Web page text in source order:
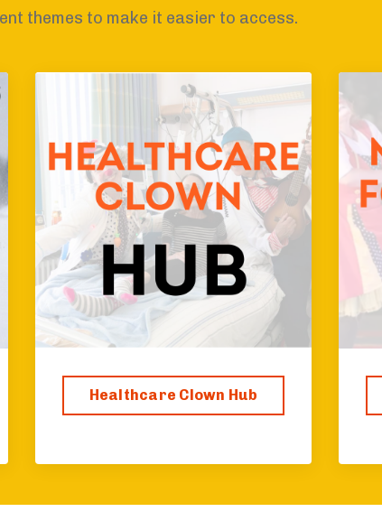
themes to make it easier to access.
Healthcare Clown Hub